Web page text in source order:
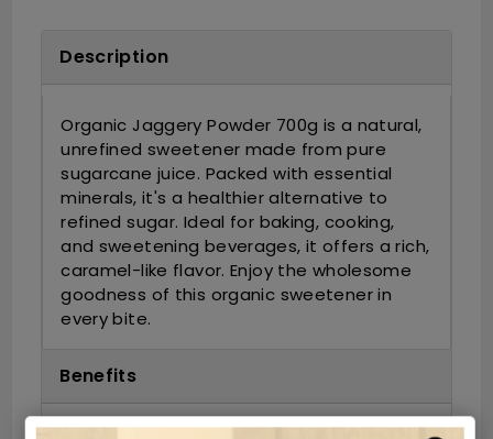
Description
Organic Jaggery Powder 700g is a natural,
unrefined sweetener made from pure
sugarcane juice. Packed with essential
minerals, it's a healthier alternative to
refined sugar. Ideal for baking, cooking,
and sweetening beverages, it offers a rich,
caramel-like flavor. Enjoy the wholesome
goodness of this organic sweetener in
every bite.
Benefits